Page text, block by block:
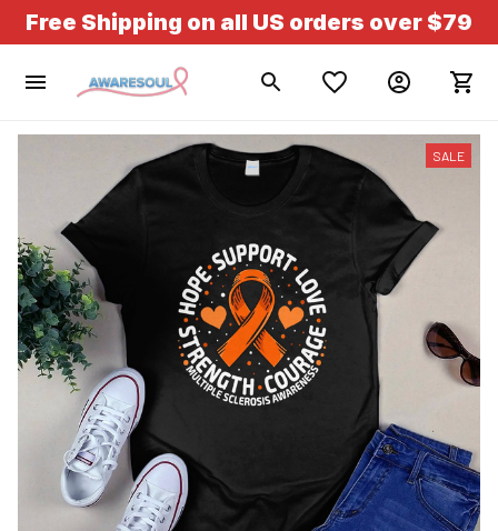
Free Shipping on all US orders over $79
SALE